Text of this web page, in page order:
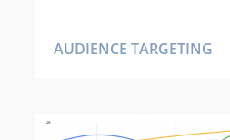
AUDIENCE TARGETING